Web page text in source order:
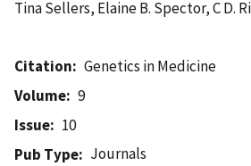
Tina Sellers, Elaine B. Spector, C D.
Citation
Genetics in Medicine
Volume
9
Issue
10
Pub Type
Journals